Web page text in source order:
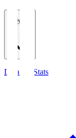
2026/27
Detailed Stats